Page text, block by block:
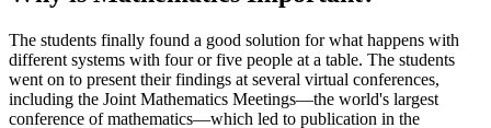
The students finally found a good solution for what happens with
different systems with four or five people at a table. The students
went on to present their findings at several virtual conferences,
including the Joint Mathematics Meetings—the world's largest
conference of mathematics—which led to publication in the